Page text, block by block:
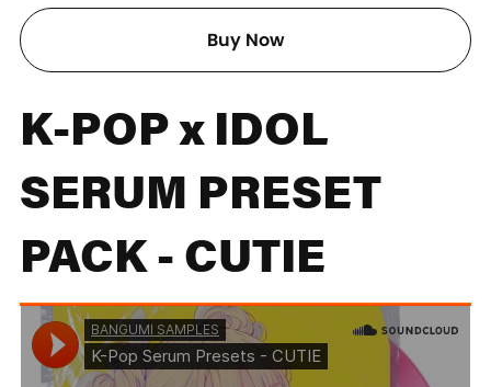
Buy Now
K-POP x IDOL
SERUM PRESET
PACK - CUTIE